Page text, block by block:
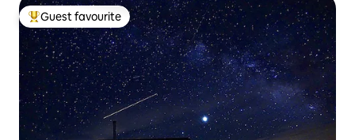
Top guest favourite
Guest favourite